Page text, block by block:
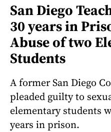
San Diego
30 years in
Abuse of two
Students
A former San Diego
pleaded guilty to
elementary students
years in prison.